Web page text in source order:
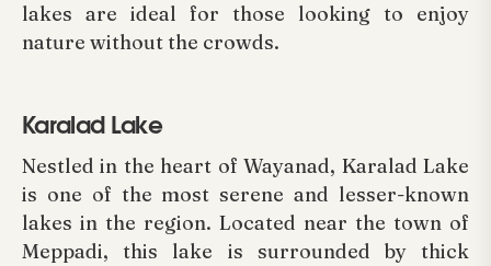
lakes are ideal for those looking to enjoy
nature without the crowds.
Karalad Lake
Nestled in the heart of Wayanad, Karalad Lake
is one of the most serene and lesser-known
lakes in the region. Located near the town of
Meppadi, this lake is surrounded by thick